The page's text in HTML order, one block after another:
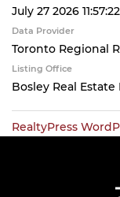
July 27 2026 11:57:22
Data Provider
Toronto Regional
Listing Office
Bosley Real Estate
RealtyPress